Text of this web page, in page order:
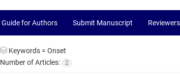
Guide for Authors Submit Manuscript Reviewers
Keywords = Onset
Number of Articles:
2